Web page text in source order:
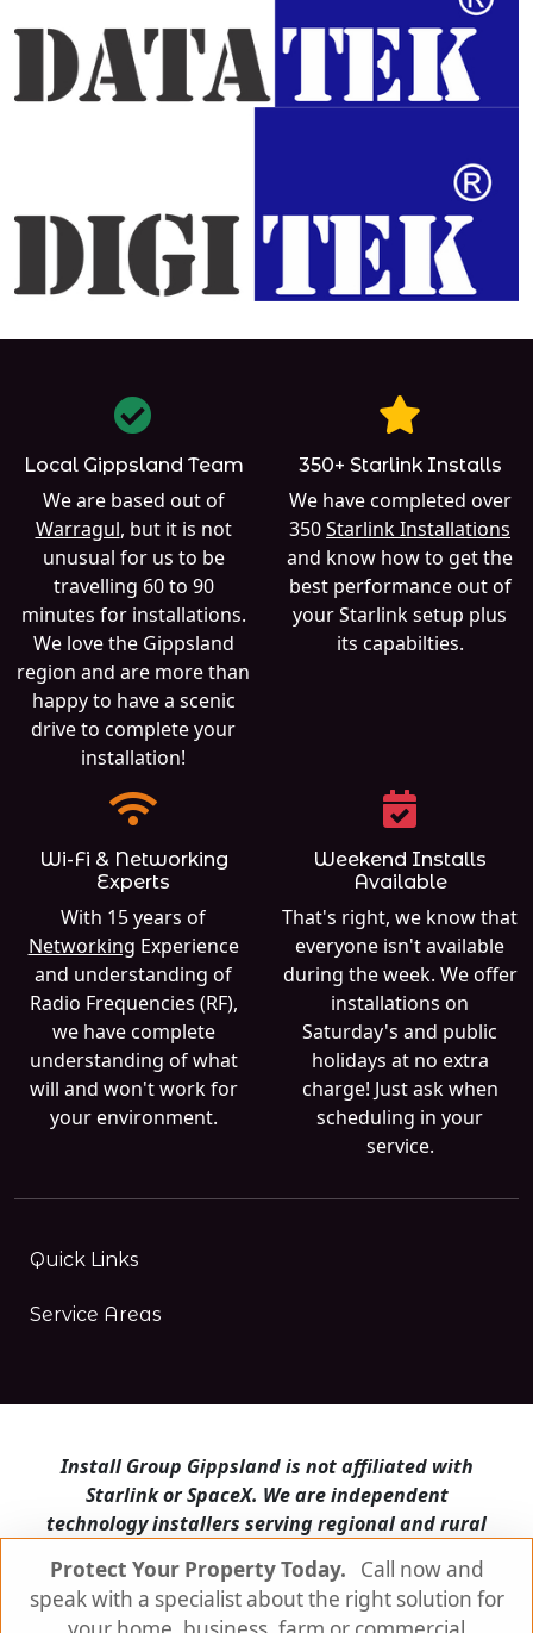
Protect Your Property Today.
Call now and
speak with a specialist about the right solution for
Local Gippsland Team
We are based out of
Warragul, but it is not
unusual for us to be
travelling 60 to 90
minutes for installations.
We love the Gippsland
region and are more than
happy to have a scenic
drive to complete your
installation!
350+ Starlink Installs
We have completed over
350Starlink Installations
and know how to get the
best performance out of
your Starlink setup plus
its capabilties.
Wi-Fi & Networking
Experts
With 15 years of
Networking Experience
and understanding of
Radio Frequencies (RF),
we have complete
understanding of what
will and won't work for
your environment.
Weekend Installs
Available
That's right, we know that
everyone isn't available
during the week. We offer
installations on
Saturday's and public
holidays at no extra
charge! Just ask when
scheduling in your
service.
Quick Links
Service Areas
Install Group Gippsland is not affiliated with
Starlink or SpaceX. We are independent
technology installers serving regional and rural
Install Group Gippsland also operatesSatellite
Internet AustraliaandIs Starlink for me?